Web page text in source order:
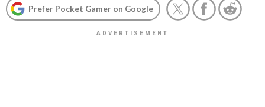
Prefer Pocket Gamer on Google